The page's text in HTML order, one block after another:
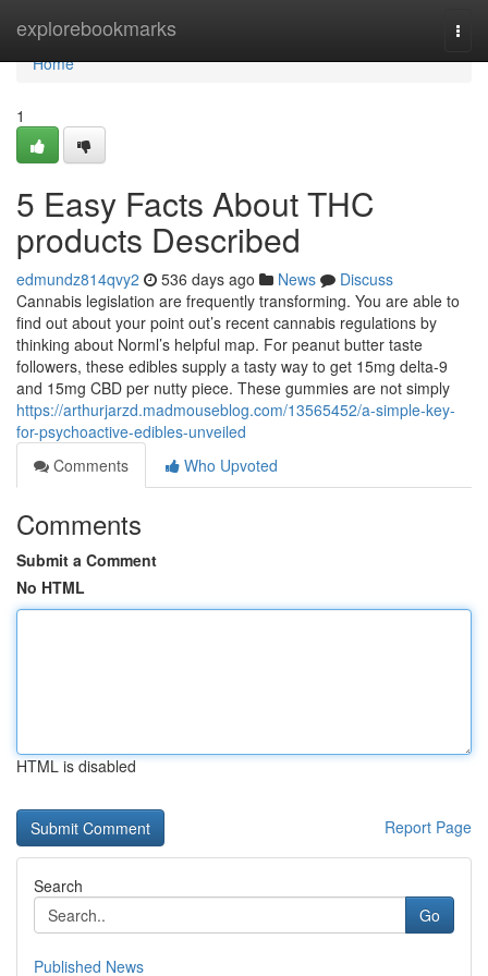
explorebookmarks
Home
Home
1
5 Easy Facts About THC
products Described
edmundz814qvy2 536 days ago News
Discuss
Cannabis legislation are frequently transforming. You are able to
find out about your point out’s recent cannabis regulations by
thinking about Norml’s helpful map. For peanut butter taste
followers, these edibles supply a tasty way to get 15mg delta-9
and 15mg CBD per nutty piece. These gummies are not simply
https://arthurjarzd.madmouseblog.com/13565452/a-simple-key-
for-psychoactive-edibles-unveiled
Comments
Who Upvoted
Comments
Submit a Comment
No HTML
HTML is disabled
Report Page
Search
Go
Published News